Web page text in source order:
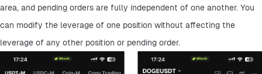
area, and pending orders are fully independent of one another. You
can modify the leverage of one position without affecting the
leverage of any other position or pending order.